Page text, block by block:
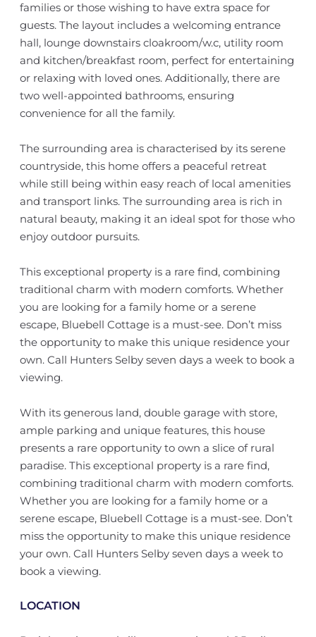
families or those wishing to have extra space for
guests. The layout includes a welcoming entrance
hall, lounge downstairs cloakroom/w.c, utility room
and kitchen/breakfast room, perfect for entertaining
or relaxing with loved ones. Additionally, there are
two well-appointed bathrooms, ensuring
convenience for all the family.
The surrounding area is characterised by its serene
countryside, this home offers a peaceful retreat
while still being within easy reach of local amenities
and transport links. The surrounding area is rich in
natural beauty, making it an ideal spot for those who
enjoy outdoor pursuits.
This exceptional property is a rare find, combining
traditional charm with modern comforts. Whether
you are looking for a family home or a serene
escape, Bluebell Cottage is a must-see. Don’t miss
the opportunity to make this unique residence your
own. Call Hunters Selby seven days a week to book a
viewing.
With its generous land, double garage with store,
ample parking and unique features, this house
presents a rare opportunity to own a slice of rural
paradise. This exceptional property is a rare find,
combining traditional charm with modern comforts.
Whether you are looking for a family home or a
serene escape, Bluebell Cottage is a must-see. Don’t
miss the opportunity to make this unique residence
your own. Call Hunters Selby seven days a week to
book a viewing.
LOCATION